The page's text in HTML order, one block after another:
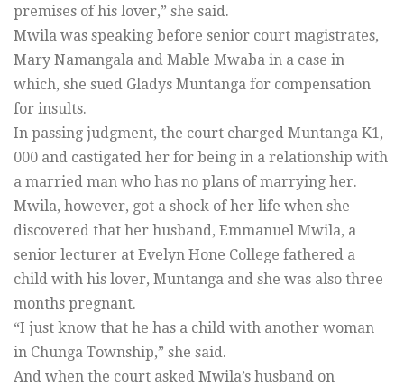
premises of his lover,” she said.
Mwila was speaking before senior court magistrates,
Mary Namangala and Mable Mwaba in a case in
which, she sued Gladys Muntanga for compensation
for insults.
In passing judgment, the court charged Muntanga K1,
000 and castigated her for being in a relationship with
a married man who has no plans of marrying her.
Mwila, however, got a shock of her life when she
discovered that her husband, Emmanuel Mwila, a
senior lecturer at Evelyn Hone College fathered a
child with his lover, Muntanga and she was also three
months pregnant.
“I just know that he has a child with another woman
in Chunga Township,” she said.
And when the court asked Mwila’s husband on